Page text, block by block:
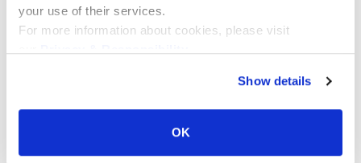
your use of their services.
For more information about cookies, please visit
Show details
OK
Benefits of Application